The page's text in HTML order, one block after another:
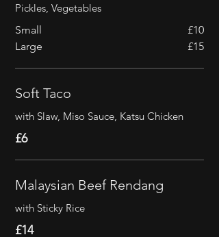
Pickles, Vegetables
Small
£10
Large
£15
Soft Taco
with Slaw, Miso Sauce, Katsu Chicken
£6
Malaysian Beef Rendang
with Sticky Rice
£14